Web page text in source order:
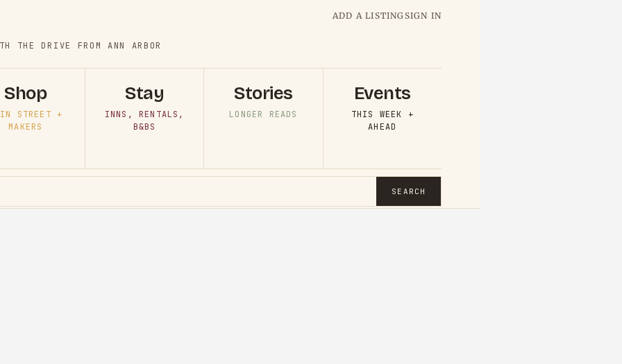
ADD A LISTINGSIGN IN
THE DRIVE FROM ANN ARBOR
Shop
STREET +
MAKERS
Stay
INNS, RENTALS,
B&BS
Stories
LONGER READS
Events
THIS WEEK +
AHEAD
SEARCH